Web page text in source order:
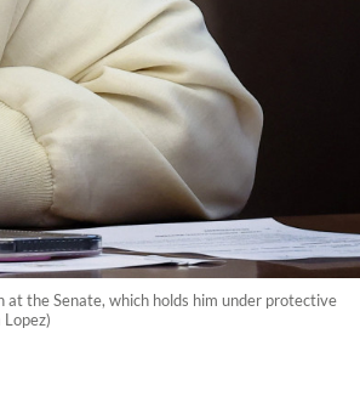
at the Senate, which holds him under protective